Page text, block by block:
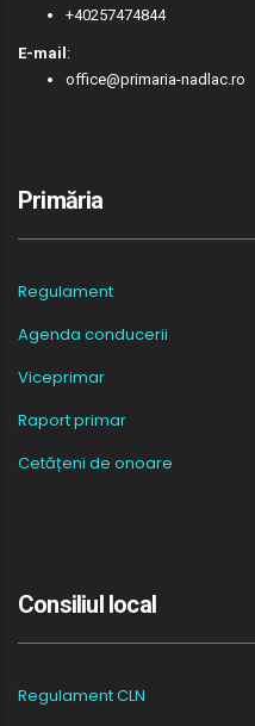
+40257474844
E-mail :
office@primaria-nadlac.ro
Primăria
Regulament
Agenda conducerii
Viceprimar
Raport primar
Cetățeni de onoare
Consiliul local
Regulament CLN